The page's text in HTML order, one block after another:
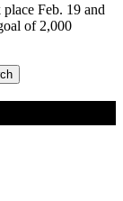
Feb. 19 and
of 2,000